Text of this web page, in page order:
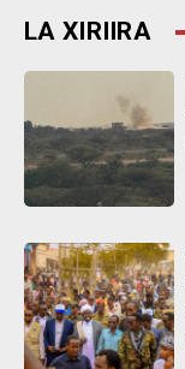
LA XIRIIRA